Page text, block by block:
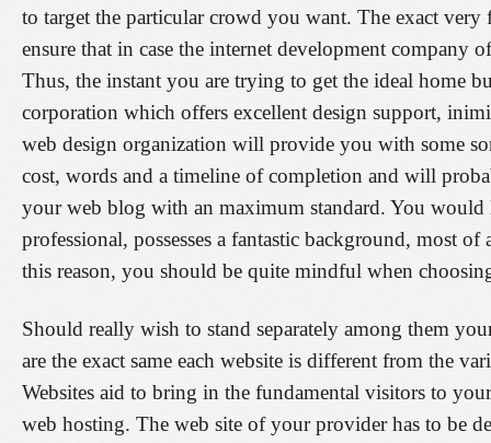
to target the particular crowd you want. The exact
ensure that in case the internet development company
Thus, the instant you are trying to get the ideal home
corporation which offers excellent design support,
web design organization will provide you with some
cost, words and a timeline of completion and will
your web blog with an maximum standard. You
professional, possesses a fantastic background,
this reason, you should be quite mindful when
Should really wish to stand separately among them
are the exact same each website is different from the
Websites aid to bring in the fundamental visitors to
web hosting. The web site of your provider has to be